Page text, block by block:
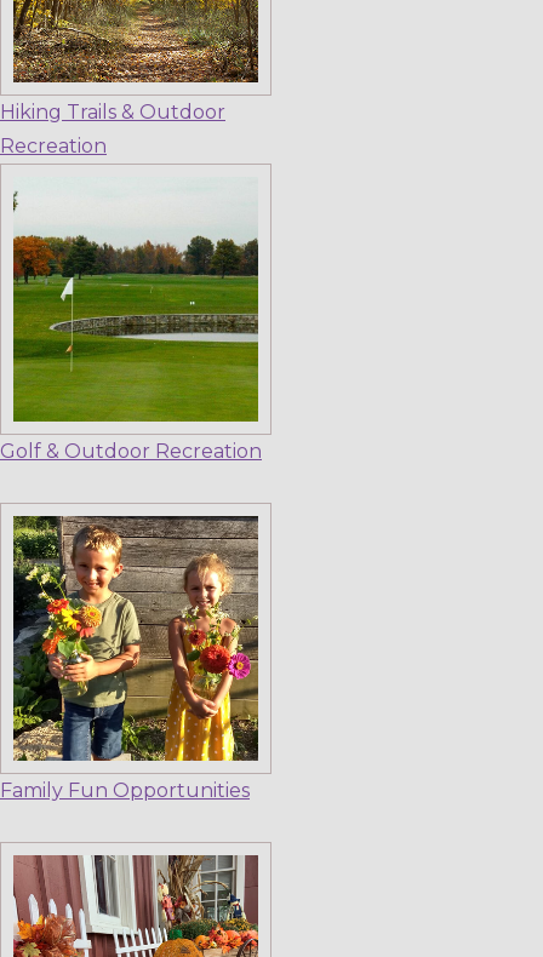
Hiking Trails & Outdoor
Recreation
Golf & Outdoor Recreation
Family Fun Opportunities